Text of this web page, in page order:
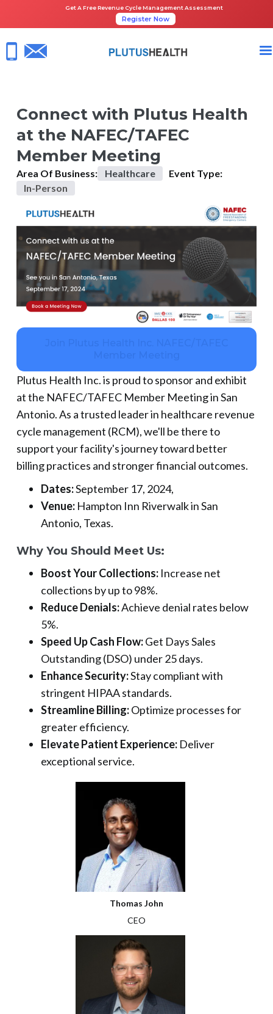
Get A Free Revenue Cycle Management Assessment
Register Now
Connect with Plutus Health
at the NAFEC/TAFEC
Member Meeting
Area Of Business: Healthcare
Event Type:
In-Person
Plutus Health Inc. is proud to sponsor and exhibit
at the NAFEC/TAFEC Member Meeting in San
Antonio. As a trusted leader in healthcare revenue
cycle management (RCM), we'll be there to
support your facility's journey toward better
billing practices and stronger financial outcomes.
Dates:September 17, 2024,
Venue: Hampton Inn Riverwalk in San
Antonio, Texas.
Why You Should Meet Us:
Boost Your Collections: Increase net
collections by up to 98%.
Reduce Denials:Achieve denial rates below
5%.
Speed Up Cash Flow:Get Days Sales
Outstanding (DSO) under 25 days.
Enhance Security:Stay compliant with
stringent HIPAA standards.
Streamline Billing:Optimize processes for
greater efficiency.
Elevate Patient Experience: Deliver
exceptional service.
Thomas John
CEO